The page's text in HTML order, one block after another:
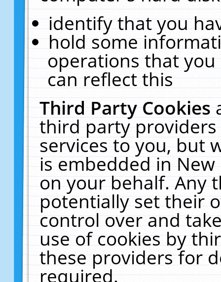
identify that you
hold some
operations that
can reflect this
Third Party Cookies
third party
services to you, but
is embedded in
on your behalf. Any
potentially set their
control over and
use of cookies by
these providers for
required.